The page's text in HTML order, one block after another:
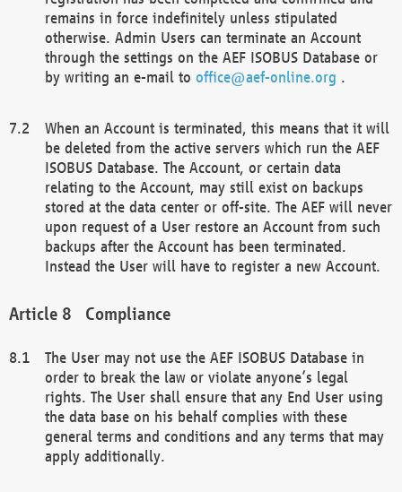
remains in force indefinitely unless stipulated
otherwise. Admin Users can terminate an Account
through the settings on the AEF ISOBUS Database or
by writing an e-mail to office@aef-online.org .
When an Account is terminated, this means that it will
be deleted from the active servers which run the AEF
ISOBUS Database. The Account, or certain data
relating to the Account, may still exist on backups
stored at the data center or off-site. The AEF will never
upon request of a User restore an Account from such
backups after the Account has been terminated.
Instead the User will have to register a new Account.
Compliance
The User may not use the AEF ISOBUS Database in
order to break the law or violate anyone’s legal
rights. The User shall ensure that any End User using
the data base on his behalf complies with these
general terms and conditions and any terms that may
apply additionally.